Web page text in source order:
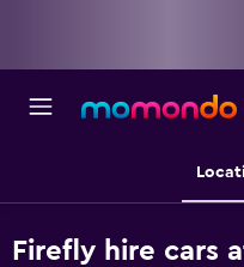
Firefly hire cars